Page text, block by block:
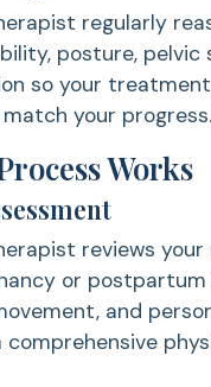
regularly
posture, pelvic
so your
your progress.
Works
reviews your
or postpartum
and